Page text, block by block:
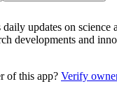
updates on science
developments and
of this app? Verify